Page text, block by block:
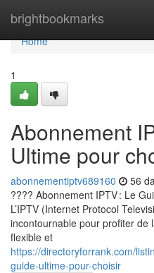
brightbookmarks
Home
Home
1
Abonnement
Ultime pour
abonnementiptv689160 56
???? Abonnement IPTV : Le
L’IPTV (Internet Protocol
incontournable pour profiter de
flexible et
https://directoryforrank.com/
guide-ultime-pour-choisir